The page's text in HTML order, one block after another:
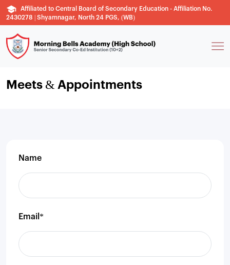
Affiliated to Central Board of Secondary Education - Affiliation No.
2430278 | Shyamnagar, North 24 PGS, (WB)
Meets & Appointments
Name
Email*